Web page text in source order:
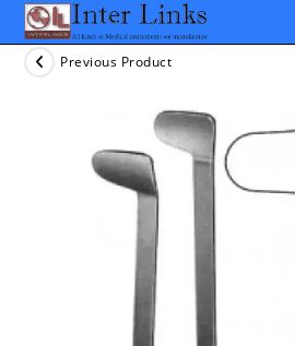
Skip
content
Previous Product